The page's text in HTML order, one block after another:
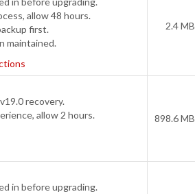
allow 48 hours.
first.
maintained.
2.4 MB
recovery.
allow 2 hours.
898.6 MB
in before upgrading.